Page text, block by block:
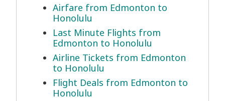
Airfare from Edmonton to
Honolulu
Last Minute Flights from
Edmonton to Honolulu
Airline Tickets from Edmonton
to Honolulu
Flight Deals from Edmonton to
Honolulu